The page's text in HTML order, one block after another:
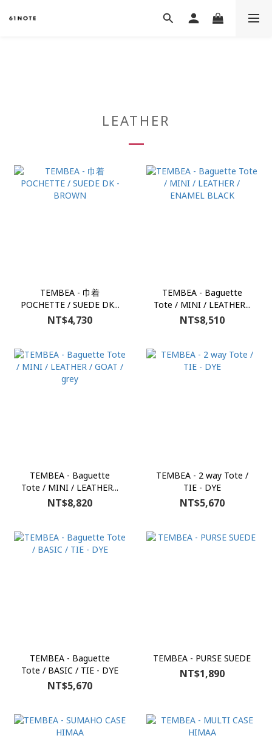
LEATHER
TEMBEA - 巾着
POCHETTE / SUEDE DK...
NT$4,730
TEMBEA - Baguette
Tote / MINI / LEATHER...
NT$8,510
TEMBEA - Baguette
Tote / MINI / LEATHER...
NT$8,820
TEMBEA - 2 way Tote /
TIE - DYE
NT$5,670
TEMBEA - Baguette
Tote / BASIC / TIE - DYE
NT$5,670
TEMBEA - PURSE SUEDE
NT$1,890